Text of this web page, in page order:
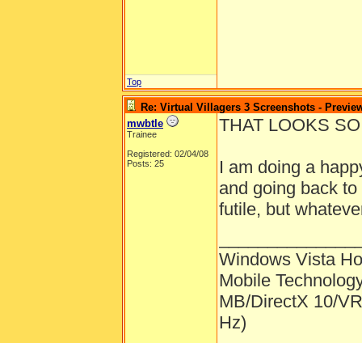
Top
Re: Virtual Villagers 3 Screenshots -
mwbtle
Trainee
Registered: 02/04/08
Posts: 25
THAT LOOKS
I am doing a
and going back
futile, but
Windows Vista
Mobile
MB/DirectX 10/
Hz)